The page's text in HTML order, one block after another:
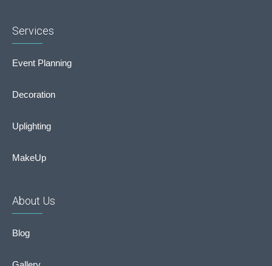
Services
Event Planning
Decoration
Uplighting
MakeUp
About Us
Blog